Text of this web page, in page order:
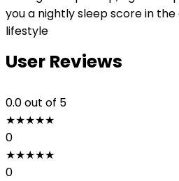
you a nightly sleep score in
lifestyle
User Reviews
0.0out of 5
★★★★★
0
★★★★★
0